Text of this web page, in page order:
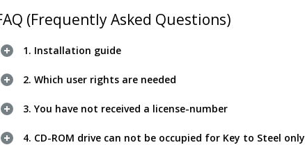
(Frequently Asked Questions)
1. Installation guide
2. Which user rights are needed
3. You have not received a license-number
4. CD-ROM drive can not be occupied for Key to Steel only